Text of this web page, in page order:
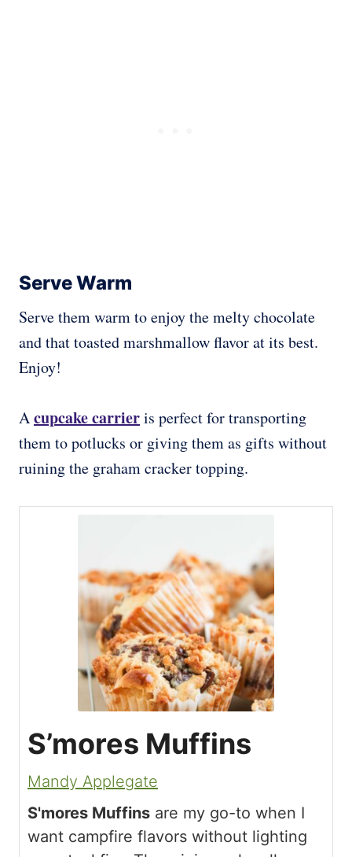
Serve Warm
Serve them warm to enjoy the melty chocolate
and that toasted marshmallow flavor at its best.
Enjoy!
Acupcake carrieris perfect for transporting
them to potlucks or giving them as gifts without
ruining the graham cracker topping.
S’mores Muffins
Mandy Applegate
S'mores Muffins are my go-to when I
want campfire flavors without lighting